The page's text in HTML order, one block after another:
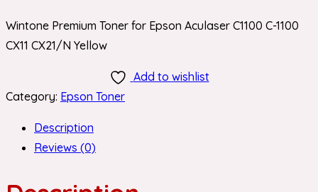
Wintone Premium Toner for Epson Aculaser C1100 C-1100
CX11 CX21/N Yellow
Add to wishlist
Category: Epson Toner
Description
Reviews (0)